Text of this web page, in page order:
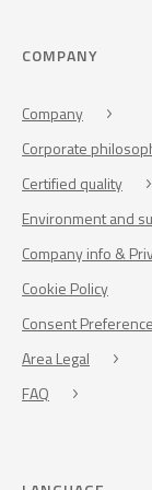
COMPANY
Company
Corporate
Certified quality
Environment and
Company info &
Cookie Policy
Consent Preference
Area Legal
FAQ